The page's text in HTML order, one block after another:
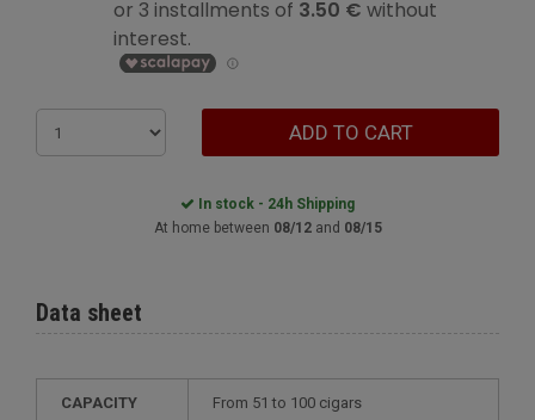
ADD TO CART
In stock - 24h Shipping
At home between 08/12and 08/15
Data sheet
CAPACITY from 51 to 100 cigars